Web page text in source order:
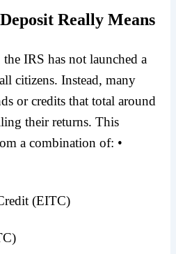
Really Means
IRS has not launched a
citizens. Instead, many
or credits that total around
their returns.This
a combination of: •
(EITC)